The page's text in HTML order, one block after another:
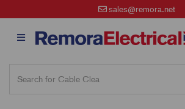
sales@remora.net